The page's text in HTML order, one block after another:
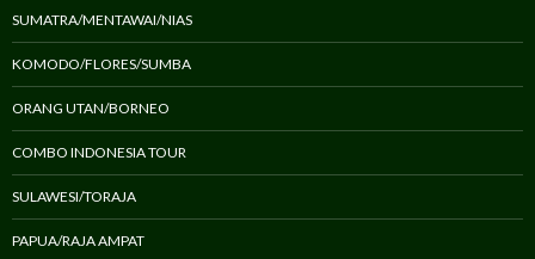
SUMATRA/MENTAWAI/NIAS
KOMODO/FLORES/SUMBA
ORANG UTAN/BORNEO
COMBO INDONESIA TOUR
SULAWESI/TORAJA
PAPUA/RAJA AMPAT